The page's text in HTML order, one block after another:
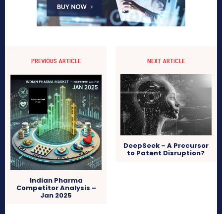
PREVIOUS ARTICLE
Indian Pharma
Competitor Analysis –
Jan 2025
NEXT ARTICLE
DeepSeek – A Precursor
to Patent Disruption?